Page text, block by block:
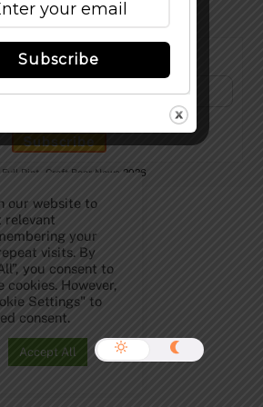
to Our Newsletter!
Full Pint - Craft Beer News 2026
our website to
relevant
your
visits. By
you consent to
cookies. However,
Settings" to
consent.
Accept All
Subscribe